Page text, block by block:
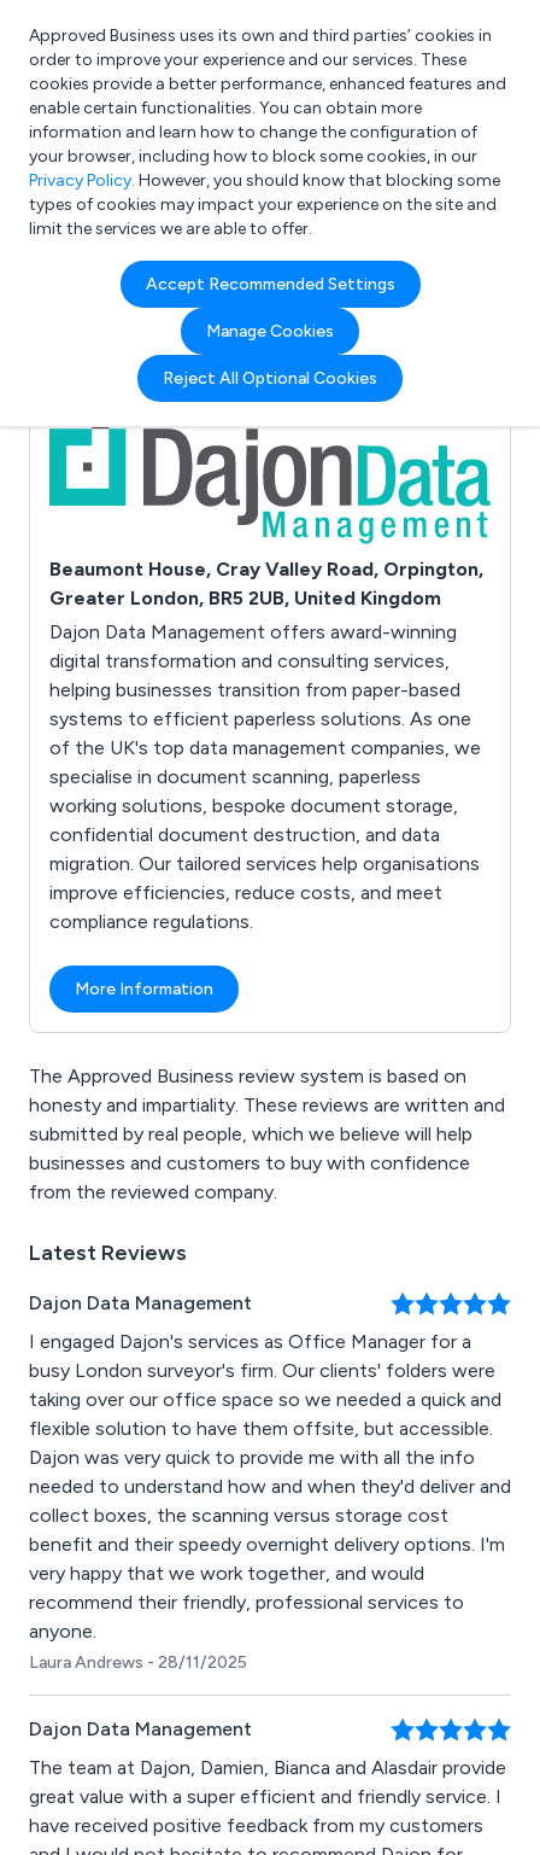
What are you looking for?
e.g. Freelance Accountant
Approved Business uses its own and third parties’ cookies in
order to improve your experience and our services. These
cookies provide a better performance, enhanced features and
enable certain functionalities. You can obtain more
information and learn how to change the configuration of
your browser, including how to block some cookies, in our
Privacy Policy. However, you should know that blocking some
types of cookies may impact your experience on the site and
limit the services we are able to offer.
Accept Recommended Settings
Manage Cookies
Reject All Optional Cookies
Full Review List for:
Dajon Data Management
Beaumont House, Cray Valley Road, Orpington,
Greater London, BR5 2UB, United Kingdom
Dajon Data Management offers award-winning
digital transformation and consulting services,
helping businesses transition from paper-based
systems to efficient paperless solutions. As one
of the UK's top data management companies, we
specialise in document scanning, paperless
working solutions, bespoke document storage,
confidential document destruction, and data
migration. Our tailored services help organisations
improve efficiencies, reduce costs, and meet
compliance regulations.
More Information
The Approved Business review system is based on
honesty and impartiality. These reviews are written and
submitted by real people, which we believe will help
businesses and customers to buy with confidence
from the reviewed company.
Latest Reviews
Dajon Data Management
I engaged Dajon's services as Office Manager for a
busy London surveyor's firm. Our clients' folders were
taking over our office space so we needed a quick and
flexible solution to have them offsite, but accessible.
Dajon was very quick to provide me with all the info
needed to understand how and when they'd deliver and
collect boxes, the scanning versus storage cost
benefit and their speedy overnight delivery options. I'm
very happy that we work together, and would
recommend their friendly, professional services to
anyone.
Laura Andrews - 28/11/2025
Dajon Data Management
The team at Dajon, Damien, Bianca and Alasdair provide
great value with a super efficient and friendly service. I
have received positive feedback from my customers